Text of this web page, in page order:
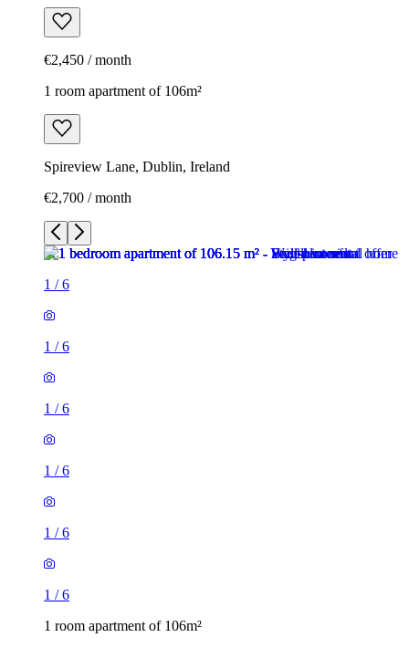
€2,450 / month
1 room apartment of 106m²
Spireview Lane, Dublin, Ireland
€2,700 / month
1 /6
1 /6
1 /6
1 /6
1 /6
1 /6
1 room apartment of 106m²